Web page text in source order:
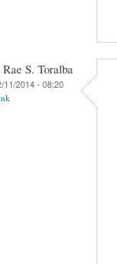
S. Toralba
11/2014 - 08:20